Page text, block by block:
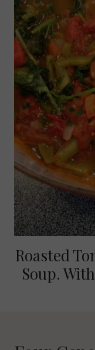
Roasted
Soup.